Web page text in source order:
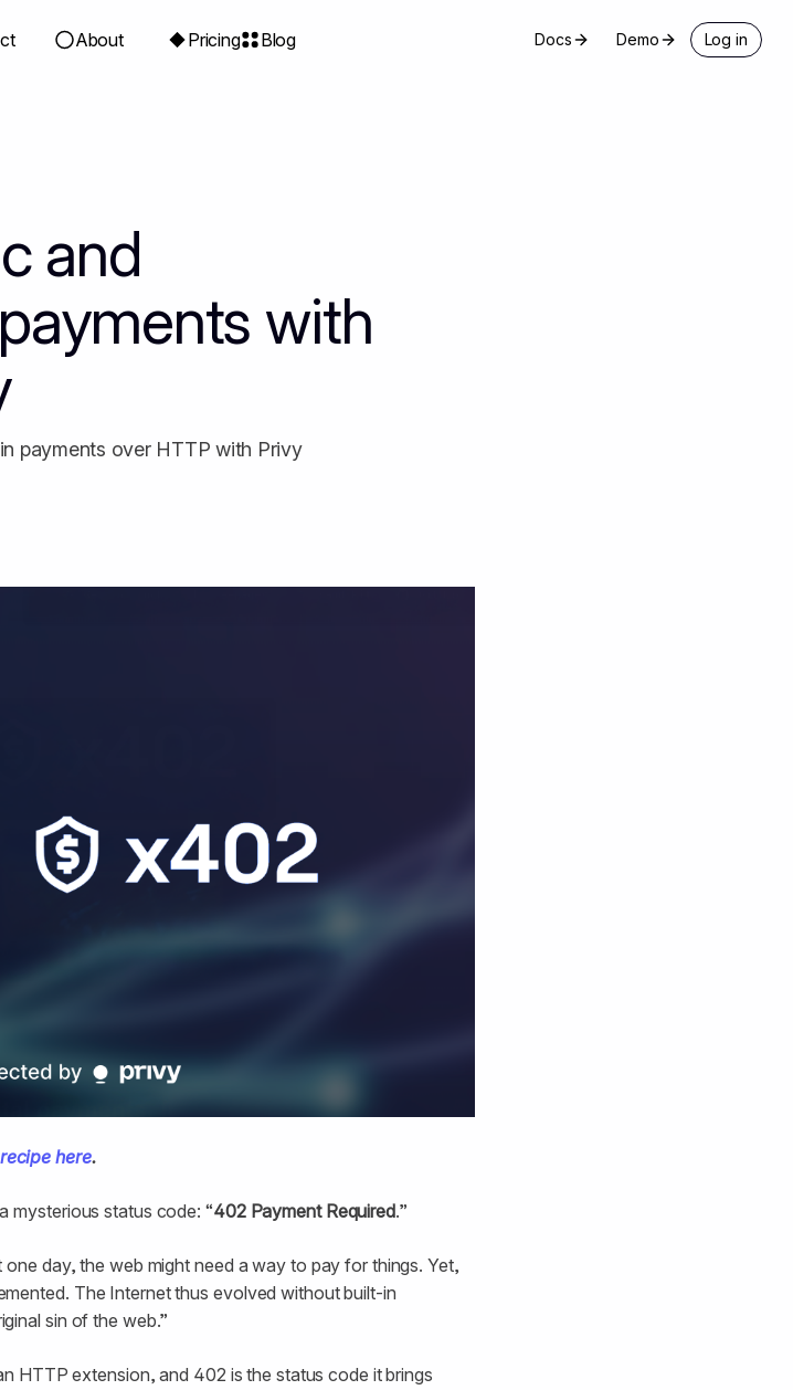
About Pricing Blog Docs Demo Log in
and
with
payments over HTTP with Privy
here.
mysterious status code: “402 Payment Required.”
day, the web might need a way to pay for things. Yet,
The Internet thus evolved without built-in
sin of the web.”
HTTP extension, and 402 is the status code it brings